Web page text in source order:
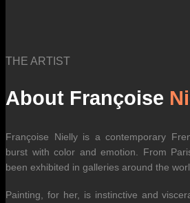
THE ARTIST
About Françoise
Françoise Nielly is a contemporary
burst with color and emotion. From
been exhibited in galleries around the
Painting, for her, is instinctive and